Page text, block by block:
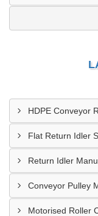
HDPE Conveyor
Flat Return Idler
Return Idler
Conveyor Pulley
Motorised Roller